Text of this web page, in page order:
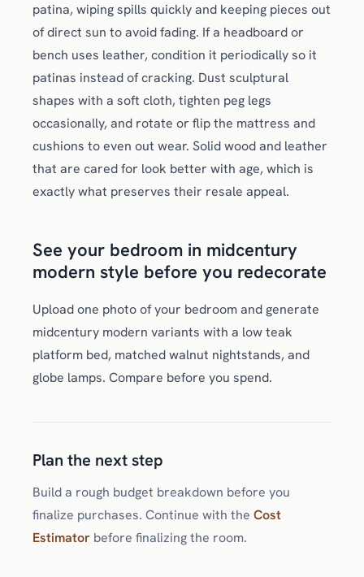
patina, wiping spills quickly and keeping pieces out
of direct sun to avoid fading. If a headboard or
bench uses leather, condition it periodically so it
patinas instead of cracking. Dust sculptural
shapes with a soft cloth, tighten peg legs
occasionally, and rotate or flip the mattress and
cushions to even out wear. Solid wood and leather
that are cared for look better with age, which is
exactly what preserves their resale appeal.
See your bedroom in midcentury
modern style before you redecorate
Upload one photo of your bedroom and generate
midcentury modern variants with a low teak
platform bed, matched walnut nightstands, and
globe lamps. Compare before you spend.
Plan the next step
Build a rough budget breakdown before you
finalize purchases. Continue with the Cost
Estimator before finalizing the room.